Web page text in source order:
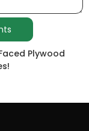
Plywood